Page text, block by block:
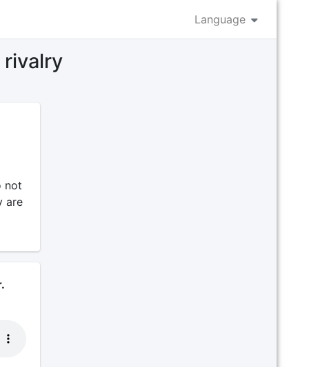
Language
rivalry
not
are